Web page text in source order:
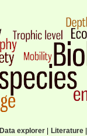
Data explorer| Literature|